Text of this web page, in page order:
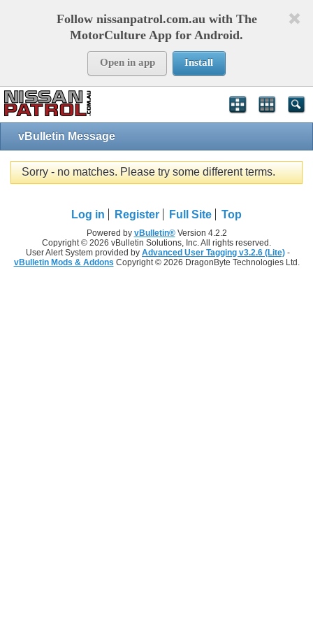
Follow nissanpatrol.com.au with The
MotorCulture App for Android.
Open in app Install
vBulletin Message
Sorry - no matches. Please try some different terms.
Log in Register Full Site Top
Powered by vBulletin®Version 4.2.2
Copyright © 2026 vBulletin Solutions, Inc. All rights reserved.
User Alert System provided by Advanced User Tagging v3.2.6 (Lite) -
vBulletin Mods & Addons Copyright © 2026 DragonByte Technologies Ltd.